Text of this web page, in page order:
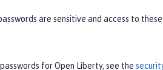
are sensitive and access to
for Open Liberty, see the